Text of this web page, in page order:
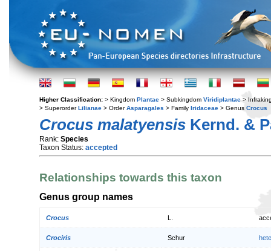
Higher Classification: > Kingdom Plantae > Subkingdom Viridiplantae >
> SuperorderLilianae > OrderAsparagales > Family Iridaceae > Genus Crocus
Crocus malatyensis Kernd. &
Rank: Species
Taxon Status: accepted
Relationships towards this taxon
Genus group names
Crocus
Crociris Schur